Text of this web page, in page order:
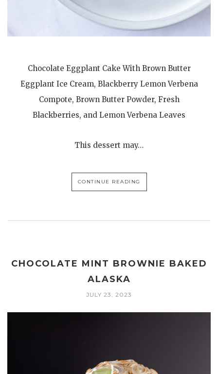
Chocolate Eggplant Cake With Brown Butter
Eggplant Ice Cream, Blackberry Lemon Verbena
Compote, Brown Butter Powder, Fresh
Blackberries, and Lemon Verbena Leaves
This dessert may…
CONTINUE READING
CHOCOLATE MINT BROWNIE BAKED
ALASKA
JULY 23, 2023